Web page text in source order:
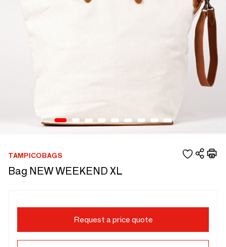
TAMPICOBAGS
Bag NEW WEEKEND XL
Request a price quote